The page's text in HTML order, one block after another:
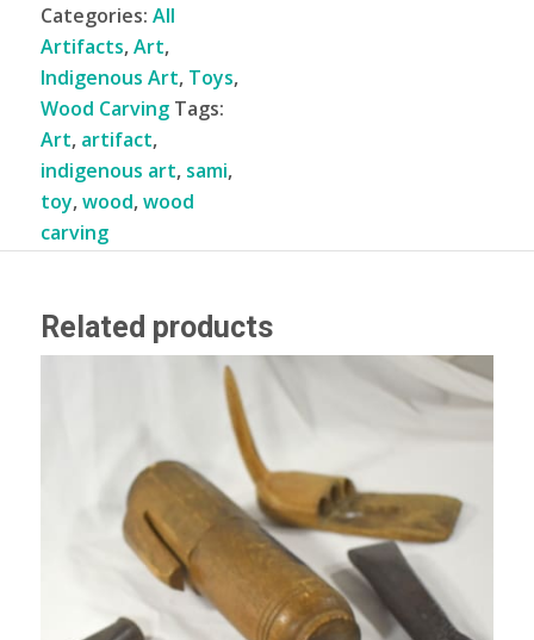
Categories: All
Artifacts,Art,
Indigenous Art, Toys,
Wood Carving Tags:
Art, artifact,
indigenous art, sami,
toy,wood,wood
carving
Related products